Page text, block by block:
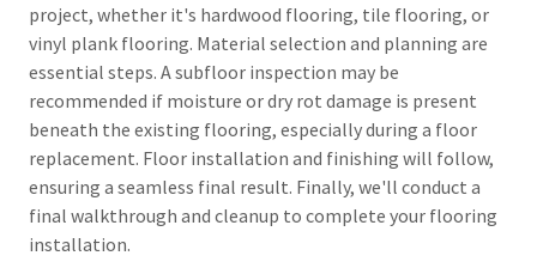
project, whether it's hardwood flooring, tile flooring, or
vinyl plank flooring. Material selection and planning are
essential steps. A subfloor inspection may be
recommended if moisture or dry rot damage is present
beneath the existing flooring, especially during a floor
replacement. Floor installation and finishing will follow,
ensuring a seamless final result. Finally, we'll conduct a
final walkthrough and cleanup to complete your flooring
installation.